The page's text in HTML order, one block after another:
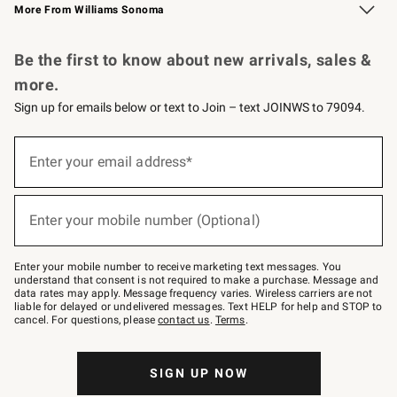
More From Williams Sonoma
Be the first to know about new arrivals, sales &
more.
Sign up for emails below or text to Join – text JOINWS to 79094.
below
–
text
JOINWS
to
79094.
Enter your email address*
(required)
Enter your mobile number (Optional)
(required)
Enter your mobile number to receive marketing text messages. You
understand that consent is not required to make a purchase. Message and
data rates may apply. Message frequency varies. Wireless carriers are not
liable for delayed or undelivered messages. Text HELP for help and STOP to
cancel. For questions, pleasecontact us. Terms.
SIGN UP NOW